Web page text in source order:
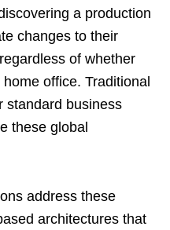
a production
changes to their
of whether
home office. Traditional
standard business
these global
address these
architectures that